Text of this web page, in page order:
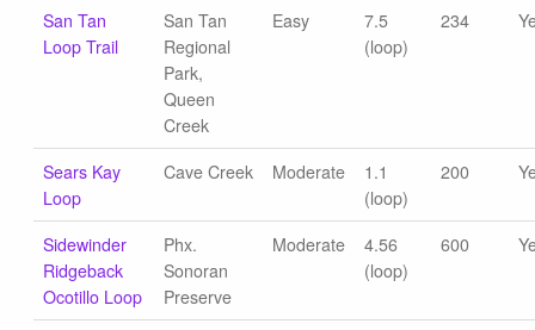
San Tan
Loop Trail
San Tan
Regional
Park,
Queen
Creek
Easy
7.5
(loop)
234
Sears Kay
Loop
Cave Creek Moderate
1.1
(loop)
200
Sidewinder
Ridgeback
Ocotillo Loop
Phx.
Sonoran
Preserve
Moderate
4.56
(loop)
600